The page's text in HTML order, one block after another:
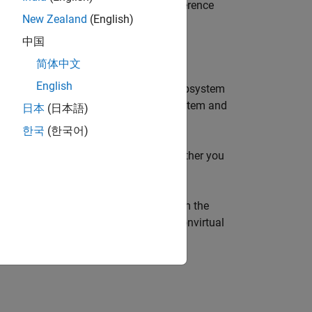
blocks andModel
blocks that reference
Action Subsystem
blocks inside
While Iterator Subsystem
to execute inside For Iterator Subsystem and
parameter setting determines whether you
with data dependencies. To confirm the
review the execution order of your nonvirtual
New Zealand (English)
中国
简体中文
English
日本 (日本語)
한국 (한국어)